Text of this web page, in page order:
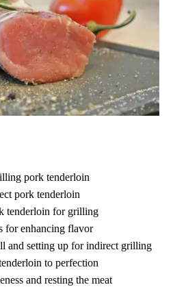
pork tenderloin
pork tenderloin
tenderloin for grilling
for enhancing flavor
and setting up for indirect grilling
to perfection
and resting the meat